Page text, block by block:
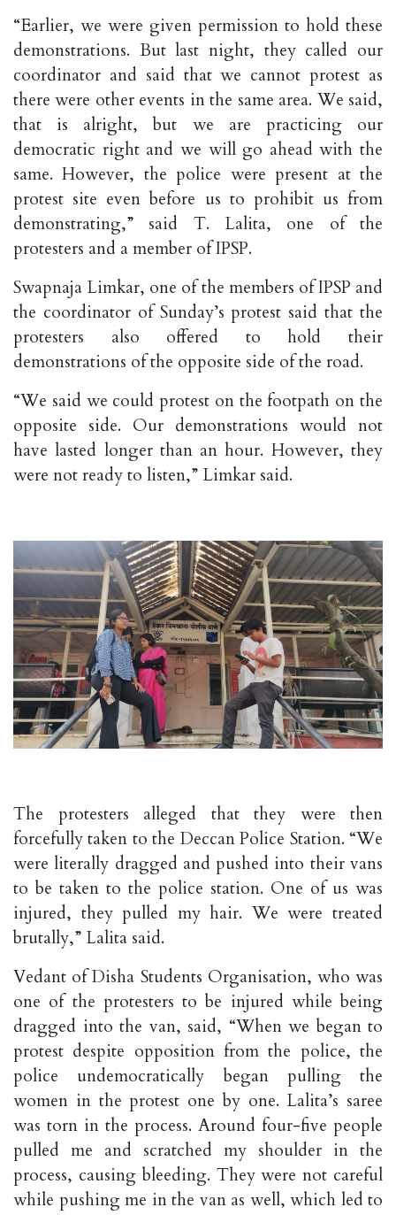
“Earlier, we were given permission to hold these
demonstrations. But last night, they called our
coordinator and said that we cannot protest as
there were other events in the same area. We said,
that is alright, but we are practicing our
democratic right and we will go ahead with the
same. However, the police were present at the
protest site even before us to prohibit us from
demonstrating,” said T. Lalita, one of the
protesters and a member of IPSP.
Swapnaja Limkar, one of the members of IPSP and
the coordinator of Sunday’s protest said that the
protesters also offered to hold their
demonstrations of the opposite side of the road.
“We said we could protest on the footpath on the
opposite side. Our demonstrations would not
have lasted longer than an hour. However, they
were not ready to listen,” Limkar said.
The protesters alleged that they were then
forcefully taken to the Deccan Police Station. “We
were literally dragged and pushed into their vans
to be taken to the police station. One of us was
injured, they pulled my hair. We were treated
brutally,” Lalita said.
Vedant of Disha Students Organisation, who was
one of the protesters to be injured while being
dragged into the van, said, “When we began to
protest despite opposition from the police, the
police undemocratically began pulling the
women in the protest one by one. Lalita’s saree
was torn in the process. Around four-five people
pulled me and scratched my shoulder in the
process, causing bleeding. They were not careful
while pushing me in the van as well, which led to